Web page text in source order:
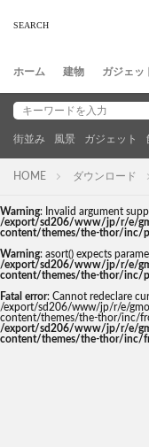
ホーム 建物 ガジェッ
街並み 風景 ガジェット
HOME ダウンロード
Warning: Invalid argument
/export/sd206/www/jp/r/e/
content/themes/the-thor/inc/
Warning: asort() expects
/export/sd206/www/jp/r/e/
content/themes/the-thor/inc/
Fatal error: Cannot redeclare
/export/sd206/www/jp/r/e/
content/themes/the-thor/inc/
/export/sd206/www/jp/r/e/
content/themes/the-thor/inc/